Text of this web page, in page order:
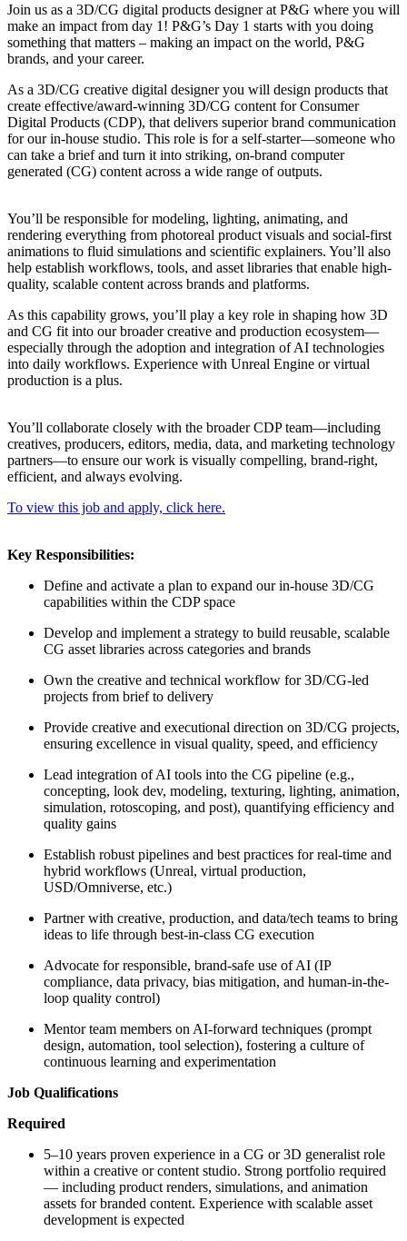
Join us as a 3D/CG digital products designer at P&G where you will
make an impact from day 1! P&G’s Day 1 starts with you doing
something that matters – making an impact on the world, P&G
brands, and your career.
As a 3D/CG creative digital designer you will design products that
create effective/award-winning 3D/CG content for Consumer
Digital Products (CDP), that delivers superior brand communication
for our in-house studio. This role is for a self-starter—someone who
can take a brief and turn it into striking, on-brand computer
generated (CG) content across a wide range of outputs.
You’ll be responsible for modeling, lighting, animating, and
rendering everything from photoreal product visuals and social-first
animations to fluid simulations and scientific explainers. You’ll also
help establish workflows, tools, and asset libraries that enable high-
quality, scalable content across brands and platforms.
As this capability grows, you’ll play a key role in shaping how 3D
and CG fit into our broader creative and production ecosystem—
especially through the adoption and integration of AI technologies
into daily workflows. Experience with Unreal Engine or virtual
production is a plus.
You’ll collaborate closely with the broader CDP team—including
creatives, producers, editors, media, data, and marketing technology
partners—to ensure our work is visually compelling, brand-right,
efficient, and always evolving.
To view this job and apply, click here.
Key Responsibilities:
Define and activate a plan to expand our in-house 3D/CG
capabilities within the CDP space
Develop and implement a strategy to build reusable, scalable
CG asset libraries across categories and brands
Own the creative and technical workflow for 3D/CG-led
projects from brief to delivery
Provide creative and executional direction on 3D/CG projects,
ensuring excellence in visual quality, speed, and efficiency
Lead integration of AI tools into the CG pipeline (e.g.,
concepting, look dev, modeling, texturing, lighting, animation,
simulation, rotoscoping, and post), quantifying efficiency and
quality gains
Establish robust pipelines and best practices for real-time and
hybrid workflows (Unreal, virtual production,
USD/Omniverse, etc.)
Partner with creative, production, and data/tech teams to bring
ideas to life through best-in-class CG execution
Advocate for responsible, brand-safe use of AI (IP
compliance, data privacy, bias mitigation, and human-in-the-
loop quality control)
Mentor team members on AI-forward techniques (prompt
design, automation, tool selection), fostering a culture of
continuous learning and experimentation
Job Qualifications
Required
5–10 years proven experience in a CG or 3D generalist role
within a creative or content studio. Strong portfolio required
— including product renders, simulations, and animation
assets for branded content. Experience with scalable asset
development is expected